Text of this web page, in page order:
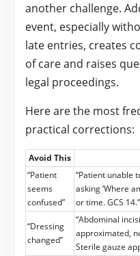
another challenge.
event, especially
late entries, creates
of care and raises
legal proceedings.
Here are the most
practical corrections:
Avoid This
“Patient
seems
confused”
“Patient unable
asking ‘Where
or time. GCS 14.”
“Dressing
changed”
“Abdominal
approximated,
Sterile gauze